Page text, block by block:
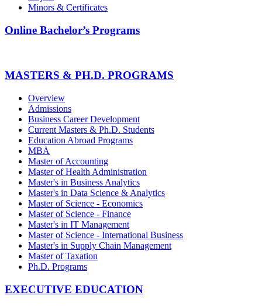
Minors & Certificates
Online Bachelor’s Programs
MASTERS & PH.D. PROGRAMS
Overview
Admissions
Business Career Development
Current Masters & Ph.D. Students
Education Abroad Programs
MBA
Master of Accounting
Master of Health Administration
Master's in Business Analytics
Master's in Data Science & Analytics
Master of Science - Economics
Master of Science - Finance
Master's in IT Management
Master of Science - International Business
Master's in Supply Chain Management
Master of Taxation
Ph.D. Programs
EXECUTIVE EDUCATION